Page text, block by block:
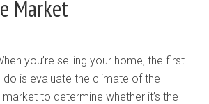
Market
you’re selling your home, the first
do is evaluate the climate of the
to determine whether it’s the